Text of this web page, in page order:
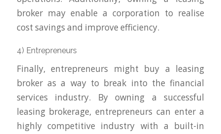
broker may enable a corporation to realise
cost savings and improve efficiency.
4) Entrepreneurs
Finally, entrepreneurs might buy a leasing
broker as a way to break into the financial
services industry. By owning a successful
leasing brokerage, entrepreneurs can enter a
highly competitive industry with a built-in